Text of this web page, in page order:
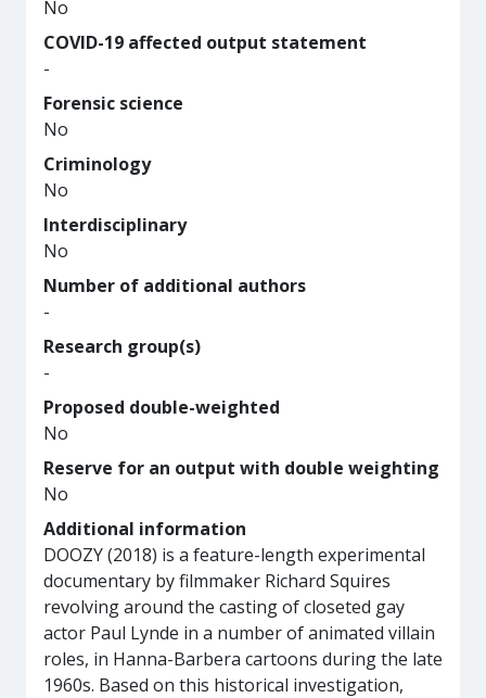
No
COVID-19 affected output statement
-
Forensic science
No
Criminology
No
Interdisciplinary
No
Number of additional authors
-
Research group(s)
-
Proposed double-weighted
No
Reserve for an output with double weighting
No
Additional information
DOOZY (2018) is a feature-length experimental
documentary by filmmaker Richard Squires
revolving around the casting of closeted gay
actor Paul Lynde in a number of animated villain
roles, in Hanna-Barbera cartoons during the late
1960s. Based on this historical investigation,